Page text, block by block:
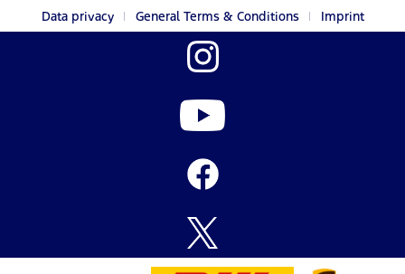
Data privacy
General Terms & Conditions Imprint